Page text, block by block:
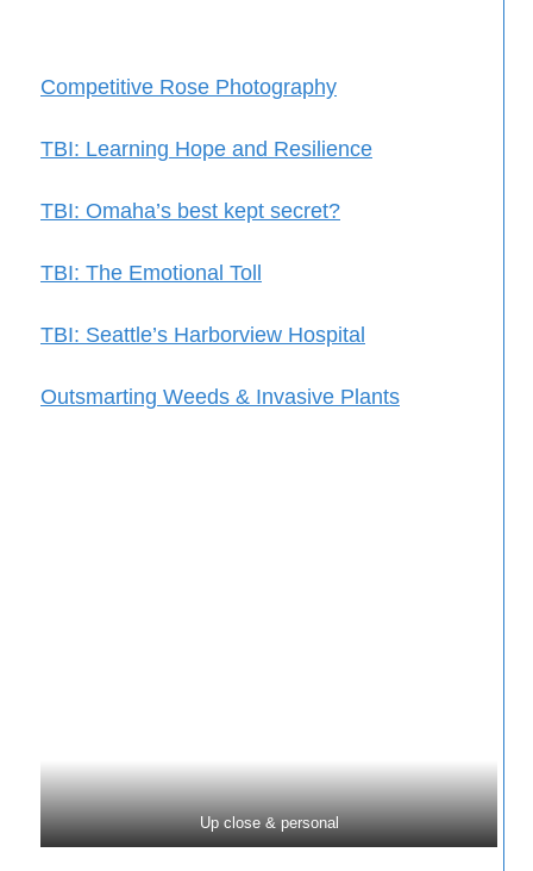
Competitive Rose Photography
TBI: Learning Hope and Resilience
TBI: Omaha’s best kept secret?
TBI: The Emotional Toll
TBI: Seattle’s Harborview Hospital
Outsmarting Weeds & Invasive Plants
Up close & personal